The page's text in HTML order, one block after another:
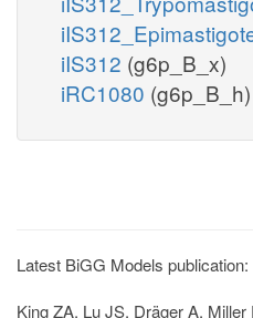
iIS312 (g6p_B_x)
iRC1080 (g6p_B_h)
Latest BiGG Models publication:
King ZA, Lu JS, Dräger A,